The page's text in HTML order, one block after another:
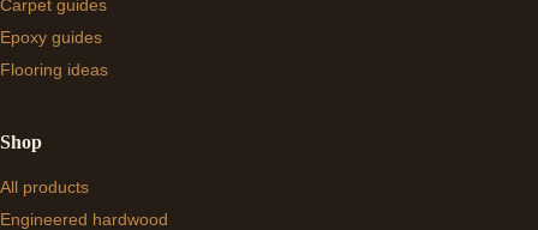
Carpet guides
Epoxy guides
Flooring ideas
Shop
All products
Engineered hardwood